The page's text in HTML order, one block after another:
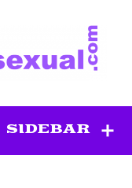
SIDEBAR